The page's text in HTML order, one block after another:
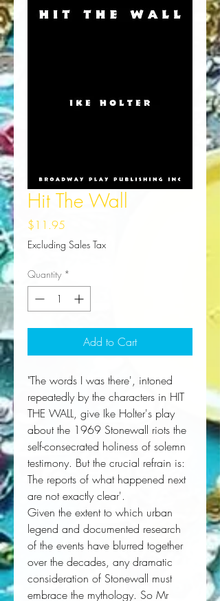
Hit The Wall
$11.95
Excluding Sales Tax
Quantity *
Add to Cart
"The words I was there', intoned
repeatedly by the characters in HIT
THE WALL, give Ike Holter's play
about the 1969 Stonewall riots the
self-consecrated holiness of solemn
testimony. But the crucial refrain is:
The reports of what happened next
are not exactly clear'.
Given the extent to which urban
legend and documented research
of the events have blurred together
over the decades, any dramatic
consideration of Stonewall must
embrace the mythology. So Mr